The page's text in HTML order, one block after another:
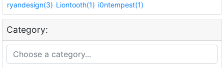
ryandesign(3) Liontooth(1) i0ntempest(1)
Category: